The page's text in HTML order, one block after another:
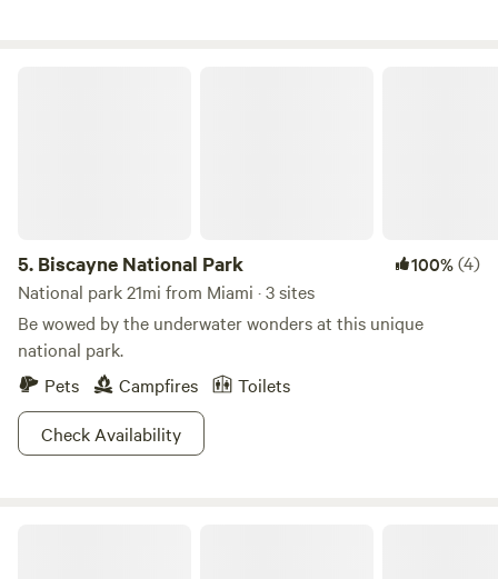
5. Biscayne National Park 100%(4)
National park 21mi from Miami · 3 sites
Be wowed by the underwater wonders at this unique
national park.
Pets
Campfires
Toilets
Check Availability